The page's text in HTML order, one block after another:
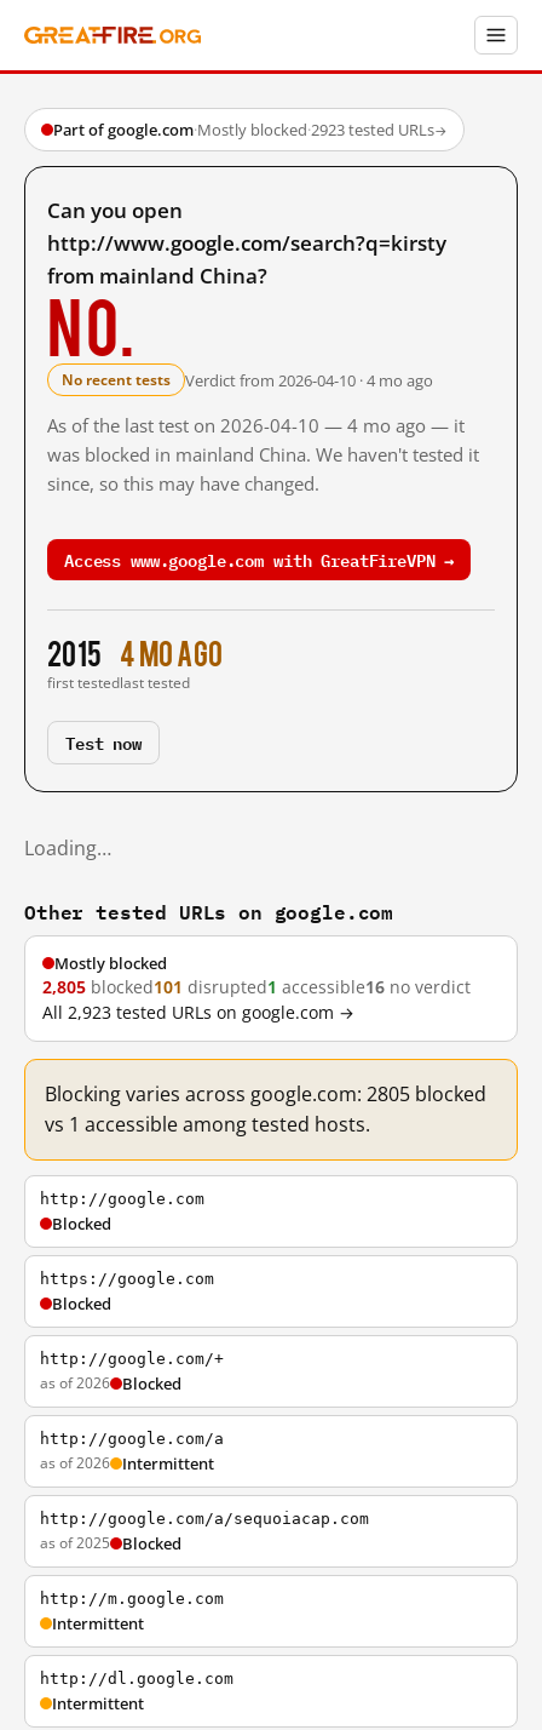
Part of google.com·Mostly blocked·2923 tested URLs→
Can you open
http://www.google.com/search?q=kirsty
from mainland China?
No.
No recent tests Verdict from 2026-04-10 · 4 mo ago
As of the last test on 2026-04-10 — 4 mo ago — it
was blocked in mainland China. We haven't tested it
since, so this may have changed.
Access www.google.com with GreatFireVPN →
2015
first tested
4 mo ago
last tested
Test now
Loading…
Other tested URLs on google.com
Mostly blocked
2,805 blocked101 disrupted1 accessible16 no verdict
All 2,923 tested URLs on google.com →
Blocking varies across google.com: 2805 blocked
vs 1 accessible among tested hosts.
http://google.com
Blocked
https://google.com
Blocked
http://google.com/+
as of 2026 Blocked
http://google.com/a
as of 2026 Intermittent
http://google.com/a/sequoiacap.com
as of 2025 Blocked
http://m.google.com
Intermittent
http://dl.google.com
Intermittent